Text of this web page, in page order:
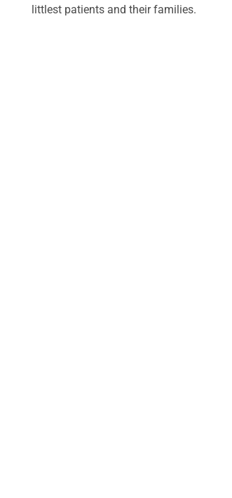
littlest patients and their families.